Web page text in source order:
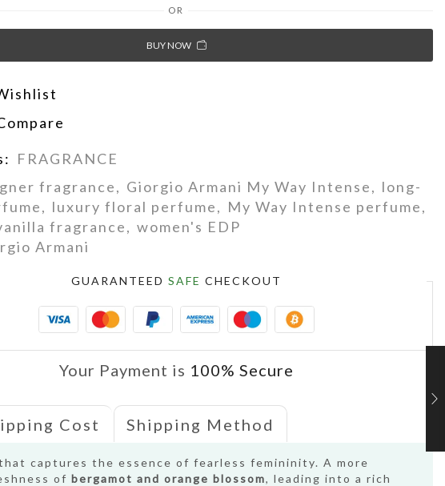
OR
BUY NOW
FRAGRANCE
fragrance, Giorgio Armani My Way Intense, long-
, luxury floral perfume, My Way Intense perfume,
fragrance, women's EDP
Armani
GUARANTEED SAFE CHECKOUT
Your Payment is 100% Secure
Cost Shipping Method
captures the essence of fearless femininity. A more
of bergamot and orange blossom, leading into a rich